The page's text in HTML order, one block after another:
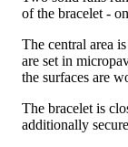
of the bracelet -
The central area
are set in
the surfaces are
The bracelet is
additionally